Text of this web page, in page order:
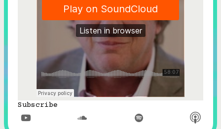
Become a Contributing Member
Subscribe
  